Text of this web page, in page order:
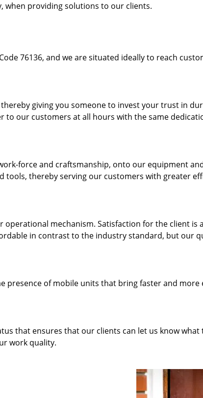
when providing solutions to our clients.
76136, and we are situated ideally to reach
giving you someone to invest your trust in
to our customers at all hours with the same
force and craftsmanship, onto our equipment
tools, thereby serving our customers with greater
mechanism. Satisfaction for the client is
in contrast to the industry standard, but our
presence of mobile units that bring faster and more
that ensures that our clients can let us know what
work quality.